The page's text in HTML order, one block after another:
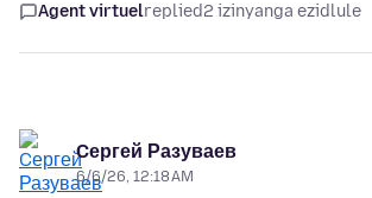
Agent virtuelreplied2 izinyanga ezidlule
Cергей Разуваев
6/6/26, 12:18 AM